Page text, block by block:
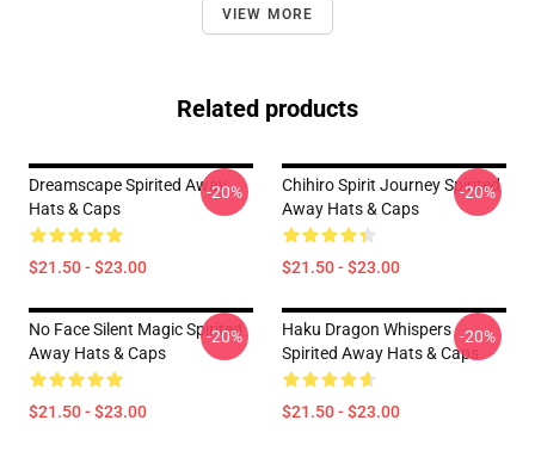
VIEW MORE
Related products
Dreamscape Spirited Away
Hats & Caps
$21.50 - $23.00
-20%
Chihiro Spirit Journey Spirited
Away Hats & Caps
$21.50 - $23.00
-20%
No Face Silent Magic Spirited
Away Hats & Caps
$21.50 - $23.00
-20%
Haku Dragon Whispers
Spirited Away Hats & Caps
$21.50 - $23.00
-20%